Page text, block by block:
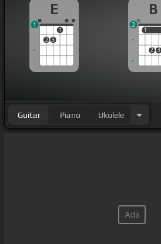
E
2 3
1
1
B
1
2 3
1
2
Guitar Piano Ukulele